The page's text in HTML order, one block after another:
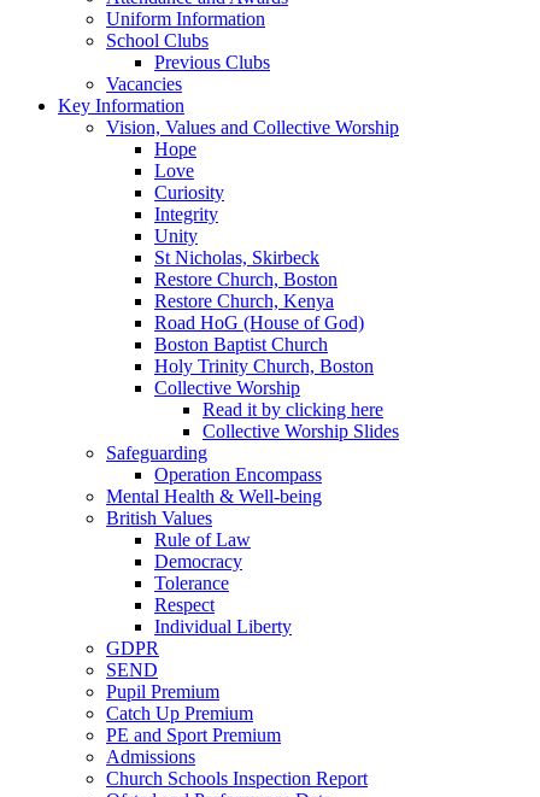
Uniform Information
School Clubs
Previous Clubs
Vacancies
Key Information
Vision, Values and Collective Worship
Hope
Love
Curiosity
Integrity
Unity
St Nicholas, Skirbeck
Restore Church, Boston
Restore Church, Kenya
Road HoG (House of God)
Boston Baptist Church
Holy Trinity Church, Boston
Collective Worship
Read it by clicking here
Collective Worship Slides
Safeguarding
Operation Encompass
Mental Health & Well-being
British Values
Rule of Law
Democracy
Tolerance
Respect
Individual Liberty
GDPR
SEND
Pupil Premium
Catch Up Premium
PE and Sport Premium
Admissions
Church Schools Inspection Report